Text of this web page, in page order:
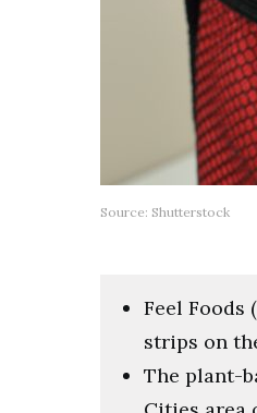
Source: Shutterstock
Feel Foods
strips on
The plant-